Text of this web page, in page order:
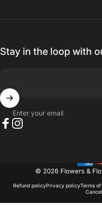
Stay in the loop with
Enter your email
© 2026 Flowers &
Refund policyPrivacy policyTerms